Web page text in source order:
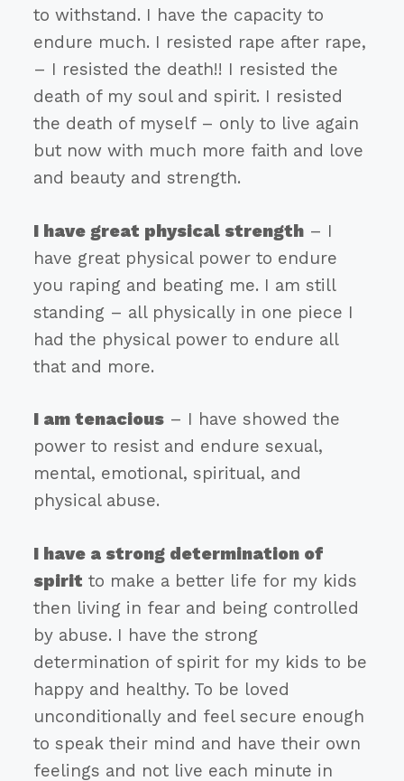
to withstand. I have the capacity to
endure much. I resisted rape after rape,
– I resisted the death!! I resisted the
death of my soul and spirit. I resisted
the death of myself – only to live again
but now with much more faith and love
and beauty and strength.
I have great physical strength– I
have great physical power to endure
you raping and beating me. I am still
standing – all physically in one piece I
had the physical power to endure all
that and more.
I am tenacious– I have showed the
power to resist and endure sexual,
mental, emotional, spiritual, and
physical abuse.
I have a strong determination of
spirit to make a better life for my kids
then living in fear and being controlled
by abuse. I have the strong
determination of spirit for my kids to be
happy and healthy. To be loved
unconditionally and feel secure enough
to speak their mind and have their own
feelings and not live each minute in